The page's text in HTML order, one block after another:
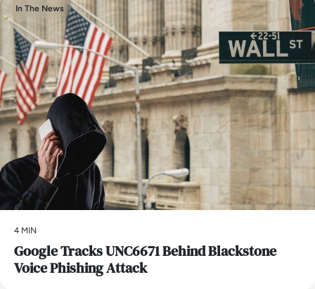
In The News
4 MIN
Google Tracks UNC6671 Behind Blackstone
Voice Phishing Attack